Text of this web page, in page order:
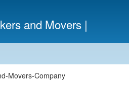
mainand Movers |